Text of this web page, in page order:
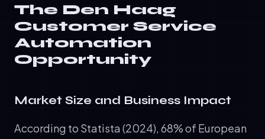
The Den Haag
Customer Service
Automation
Opportunity
Market Size and Business Impact
According to Statista (2024), 68% of European